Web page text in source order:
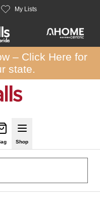
My Lists
– Click Here for
state.
Shop